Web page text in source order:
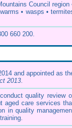
Council region
• wasps •
660 200.
and appointed as
2013.
quality review
aged care services
in quality